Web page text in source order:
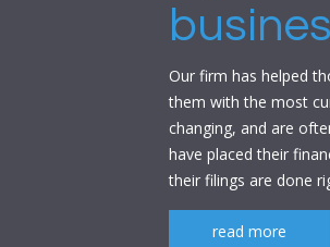
Our firm has helped
them with the most
changing, and are
have placed their
their filings are done
read more